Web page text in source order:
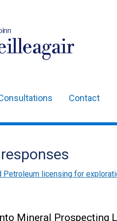
Contact
Petroleum licensing for
Mineral Prospecting